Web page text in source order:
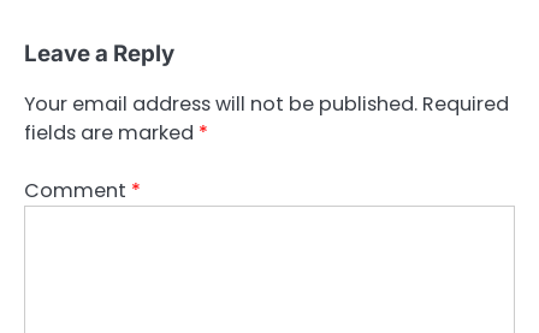
Leave a Reply
Your email address will not be published. Required
fields are marked *
Comment *